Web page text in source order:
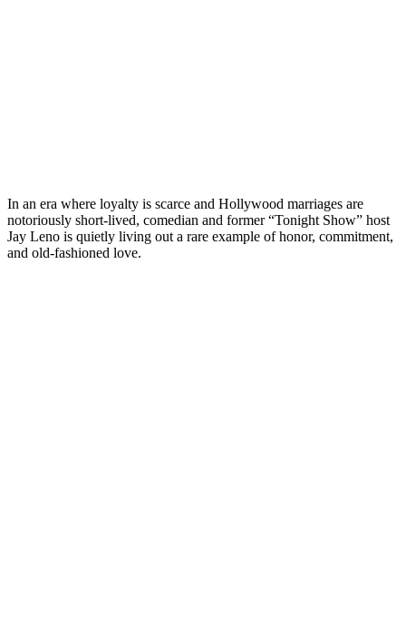
In an era where loyalty is scarce and Hollywood marriages are
notoriously short-lived, comedian and former “Tonight Show” host
Jay Leno is quietly living out a rare example of honor, commitment,
and old-fashioned love.